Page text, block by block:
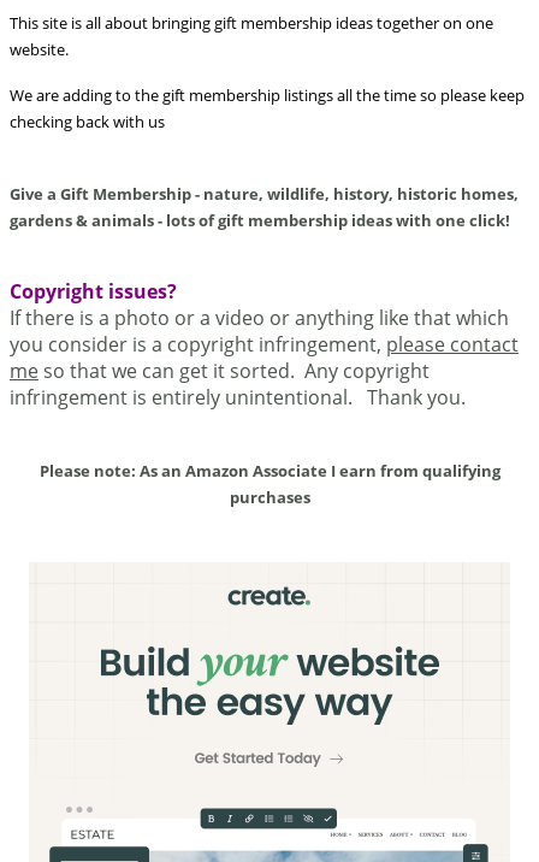
This site is all about bringing gift membership ideas together on one
website.
We are adding to the gift membership listings all the time so please keep
checking back with us
Give a Gift Membership - nature, wildlife, history, historic homes,
gardens & animals - lots of gift membership ideas with one click!
Copyright issues?
If there is a photo or a video or anything like that which
you consider is a copyright infringement, please contact
meso that we can get it sorted. Any copyright
infringement is entirely unintentional. Thank you.
Please note: As an Amazon Associate I earn from qualifying
purchases